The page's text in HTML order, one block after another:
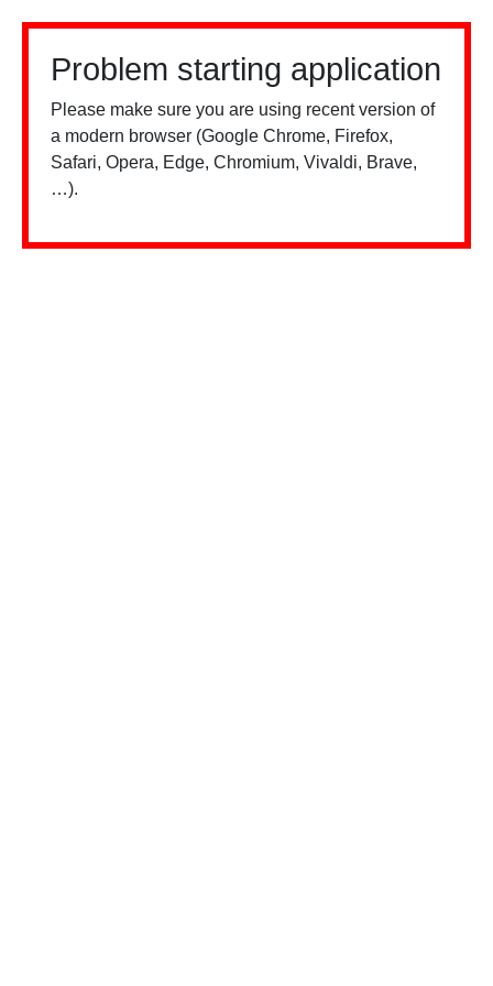
Problem starting application
Please make sure you are using recent version of
a modern browser (Google Chrome, Firefox,
Safari, Opera, Edge, Chromium, Vivaldi, Brave,
…).